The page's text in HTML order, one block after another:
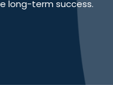
long-term success.